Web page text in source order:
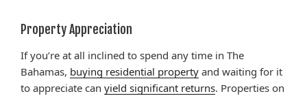
Property Appreciation
If you’re at all inclined to spend any time in The
Bahamas, buying residential property and waiting for it
to appreciate can yield significant returns. Properties on